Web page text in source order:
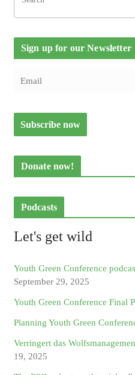
Sign up for our Newsletter
Donate now!
Podcasts
Let's get wild
Youth Green Conference
September 29, 2025
Youth Green Conference Final
Planning Youth Green
Verringert das
19, 2025